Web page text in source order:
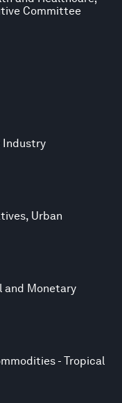
Committee
Industry
Urban
and Monetary
- Tropical